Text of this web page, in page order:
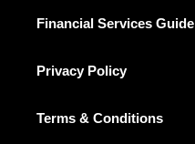
Financial Services Guide
Privacy Policy
Terms & Conditions